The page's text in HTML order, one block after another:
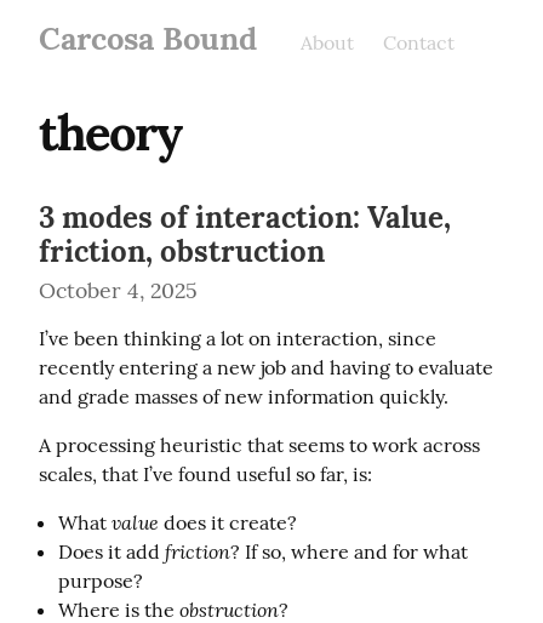
Carcosa Bound About Contact
theory
3 modes of interaction: Value,
friction, obstruction
October 4, 2025
I’ve been thinking a lot on interaction, since
recently entering a new job and having to evaluate
and grade masses of new information quickly.
A processing heuristic that seems to work across
scales, that I’ve found useful so far, is:
What value does it create?
Does it add friction? If so, where and for what
purpose?
Where is the obstruction?